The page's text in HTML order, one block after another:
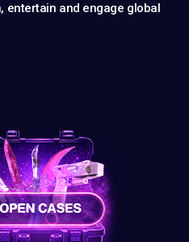
entertain and engage global